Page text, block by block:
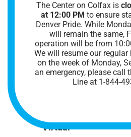
November 10 @
Online Nonbinary
Virtual
The Center on Colfax is
at 12:00 PM to ensure
Denver Pride. While
will remain the same,
operation will be from
We will resume our
on the week of Monday,
an emergency, please call
Line at 1-844-